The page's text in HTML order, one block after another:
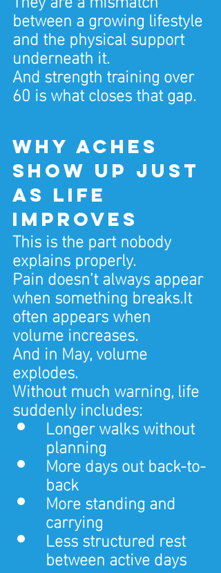
between a growing lifestyle
and the physical support
underneath it.
And strength training over
60 is what closes that gap.
Why aches
show up just
as life
improves
This is the part nobody
explains properly.
Pain doesn’t always appear
when something breaks.It
often appears when
volume increases.
And in May, volume
explodes.
Without much warning, life
suddenly includes:
Longer walks without
planning
More days out back-to-
back
More standing and
carrying
Less structured rest
between active days